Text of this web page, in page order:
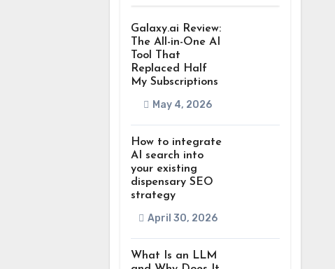
Galaxy.ai Review:
The All-in-One AI
Tool That
Replaced Half
My Subscriptions
May 4, 2026
How to integrate
AI search into
your existing
dispensary SEO
strategy
April 30, 2026
What Is an LLM